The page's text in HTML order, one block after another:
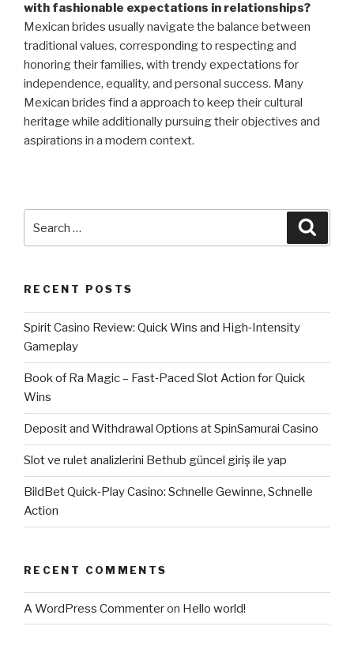
with fashionable expectations in relationships?
Mexican brides usually navigate the balance between
traditional values, corresponding to respecting and
honoring their families, with trendy expectations for
independence, equality, and personal success. Many
Mexican brides find a approach to keep their cultural
heritage while additionally pursuing their objectives and
aspirations in a modern context.
RECENT POSTS
Spirit Casino Review: Quick Wins and High‑Intensity
Gameplay
Book of Ra Magic – Fast‑Paced Slot Action for Quick
Wins
Deposit and Withdrawal Options at SpinSamurai Casino
Slot ve rulet analizlerini Bethub güncel giriş ile yap
BildBet Quick‑Play Casino: Schnelle Gewinne, Schnelle
Action
RECENT COMMENTS
A WordPress Commenteron Hello world!